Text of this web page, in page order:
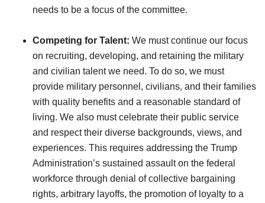
needs to be a focus of the committee.
Competing for Talent: We must continue our focus
on recruiting, developing, and retaining the military
and civilian talent we need. To do so, we must
provide military personnel, civilians, and their families
with quality benefits and a reasonable standard of
living. We also must celebrate their public service
and respect their diverse backgrounds, views, and
experiences. This requires addressing the Trump
Administration’s sustained assault on the federal
workforce through denial of collective bargaining
rights, arbitrary layoffs, the promotion of loyalty to a